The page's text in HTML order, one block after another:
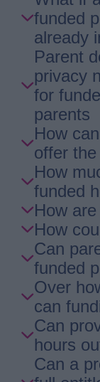
funded
already
Parent
privacy
for
parents
How
offer
How
funded
How
How
Can
funded
Over
can
Can
hours
Can a